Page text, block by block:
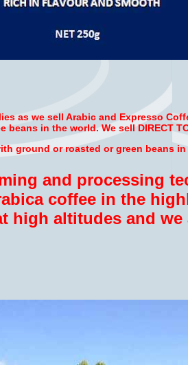
as we sell Arabic and Expresso
beans in the world. We sell DIRECT
ground or roasted or green beans
and processing
coffee in the
high altitudes and we